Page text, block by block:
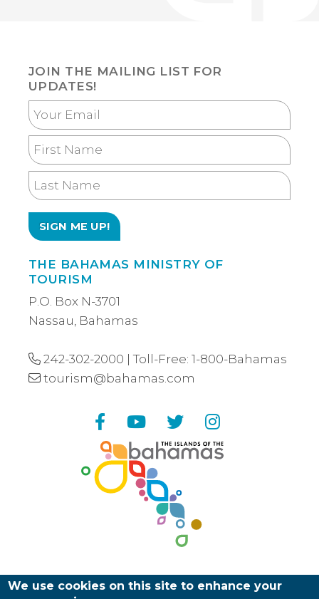
JOIN THE MAILING LIST FOR
UPDATES!
Your
Email
First
Name
Last
Name
THE BAHAMAS MINISTRY OF
TOURISM
P.O. Box N-3701
Nassau, Bahamas
242-302-2000 | Toll-Free: 1-800-Bahamas
tourism@bahamas.com
FacebookYouTube
Twitter
We use cookies on this site to enhance your